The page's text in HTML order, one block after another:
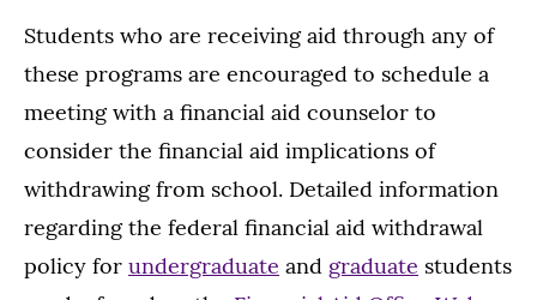
Students who are receiving aid through any of
these programs are encouraged to schedule a
meeting with a financial aid counselor to
consider the financial aid implications of
withdrawing from school. Detailed information
regarding the federal financial aid withdrawal
policy for undergraduate and graduate students